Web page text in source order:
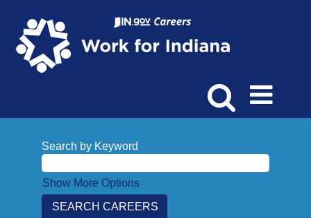
Search by Keyword
Show More Options